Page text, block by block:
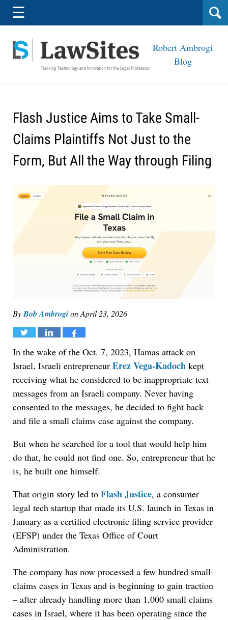
Navigation
☰
Robert Ambrogi
Blog
Flash Justice Aims to Take Small-
Claims Plaintiffs Not Just to the
Form, But All the Way through Filing
ByBob AmbrogionApril 23, 2026
Tweet Share Share
In the wake of the Oct. 7, 2023, Hamas attack on
Israel, Israeli entrepreneur Erez Vega-Kadoch kept
receiving what he considered to be inappropriate text
messages from an Israeli company. Never having
consented to the messages, he decided to fight back
and file a small claims case against the company.
But when he searched for a tool that would help him
do that, he could not find one. So, entrepreneur that he
is, he built one himself.
That origin story led to Flash Justice, a consumer
legal tech startup that made its U.S. launch in Texas in
January as a certified electronic filing service provider
(EFSP) under the Texas Office of Court
Administration.
The company has now processed a few hundred small-
claims cases in Texas and is beginning to gain traction
– after already handling more than 1,000 small claims
cases in Israel, where it has been operating since the